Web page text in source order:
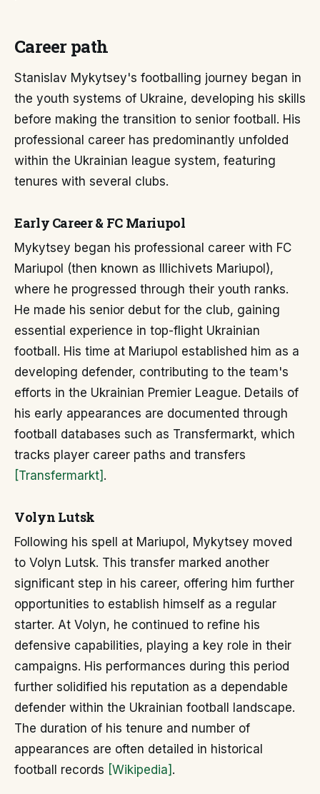
Career path
Stanislav Mykytsey's footballing journey began in
the youth systems of Ukraine, developing his skills
before making the transition to senior football. His
professional career has predominantly unfolded
within the Ukrainian league system, featuring
tenures with several clubs.
Early Career & FC Mariupol
Mykytsey began his professional career with FC
Mariupol (then known as Illichivets Mariupol),
where he progressed through their youth ranks.
He made his senior debut for the club, gaining
essential experience in top-flight Ukrainian
football. His time at Mariupol established him as a
developing defender, contributing to the team's
efforts in the Ukrainian Premier League. Details of
his early appearances are documented through
football databases such as Transfermarkt, which
tracks player career paths and transfers
[Transfermarkt] .
Volyn Lutsk
Following his spell at Mariupol, Mykytsey moved
to Volyn Lutsk. This transfer marked another
significant step in his career, offering him further
opportunities to establish himself as a regular
starter. At Volyn, he continued to refine his
defensive capabilities, playing a key role in their
campaigns. His performances during this period
further solidified his reputation as a dependable
defender within the Ukrainian football landscape.
The duration of his tenure and number of
appearances are often detailed in historical
football records [Wikipedia] .